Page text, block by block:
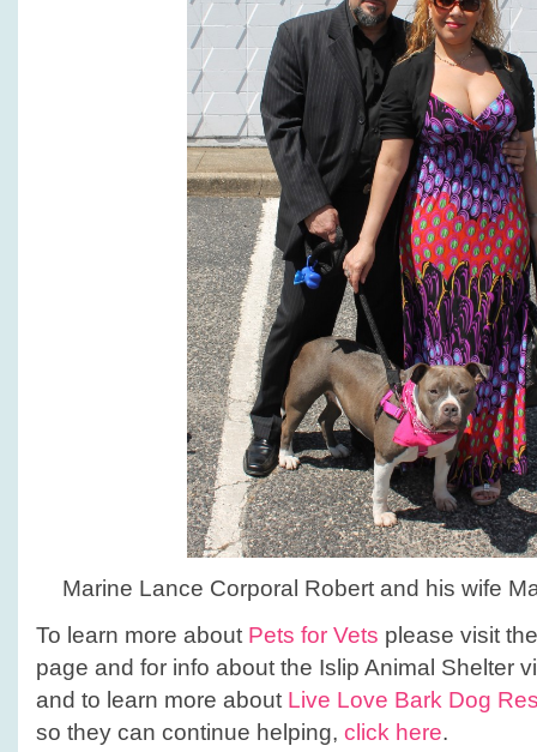
Marine Lance Corporal Robert and his wife
To learn more about Pets for Vets please visit
page and for info about the Islip Animal Shelter
and to learn more about Live Love Bark Dog
so they can continue helping, click here.